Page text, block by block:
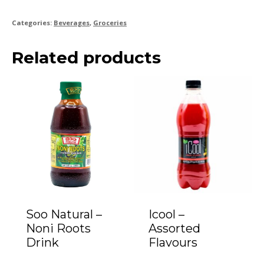
Categories: Beverages, Groceries
Related products
Soo Natural –
Noni Roots
Drink
Icool –
Assorted
Flavours